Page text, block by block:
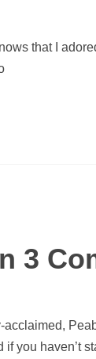
that I
3
you haven’t